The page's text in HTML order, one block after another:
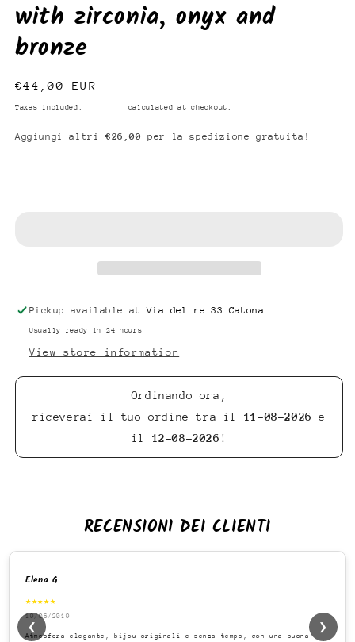
with zirconia, onyx and
bronze
Regular
price
€44,00 EUR
Taxes included. calculated at checkout.
Aggiungi altri €26,00 per la spedizione gratuita!
Pickup available atVia del re 33 Catona
Usually ready in 24 hours
View store information
Ordinando ora,
riceverai il tuo ordine tra il 11-08-2026
e
il 12-08-2026 !
RECENSIONI DEI CLIENTI
Elena G
★★★★★
19/06/2019
Atmosfera elegante, bijou originali e senza tempo, con una buona
❮ ❯